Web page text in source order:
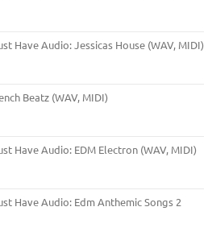
Have Audio: Jessicas House (WAV, MIDI)
Beatz (WAV, MIDI)
Have Audio: EDM Electron (WAV, MIDI)
Have Audio: Edm Anthemic Songs 2